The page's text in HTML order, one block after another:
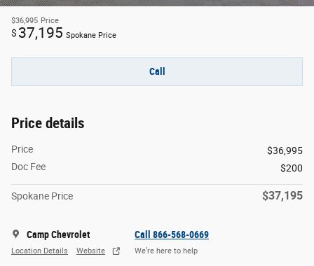
$36,995 Price
$ 37,195 Spokane Price
Call
Price details
Price
$36,995
Doc Fee
$200
Spokane Price $37,195
Camp Chevrolet
Location Details Website
Call 866-568-0669
We’re here to help